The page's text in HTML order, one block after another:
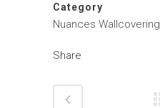
Category
Nuances Wallcovering
Share